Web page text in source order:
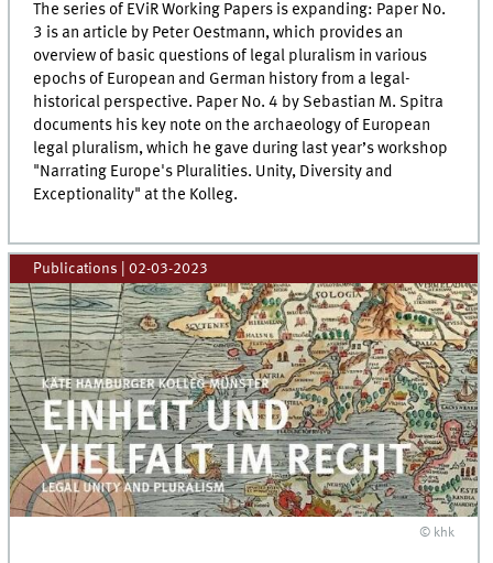
The series of EViR Working Papers is expanding: Paper No.
3 is an article by Peter Oestmann, which provides an
overview of basic questions of legal pluralism in various
epochs of European and German history from a legal-
historical perspective. Paper No. 4 by Sebastian M. Spitra
documents his key note on the archaeology of European
legal pluralism, which he gave during last year’s workshop
"Narrating Europe's Pluralities. Unity, Diversity and
Exceptionality" at the Kolleg.
Publications |02-03-2023
© khk